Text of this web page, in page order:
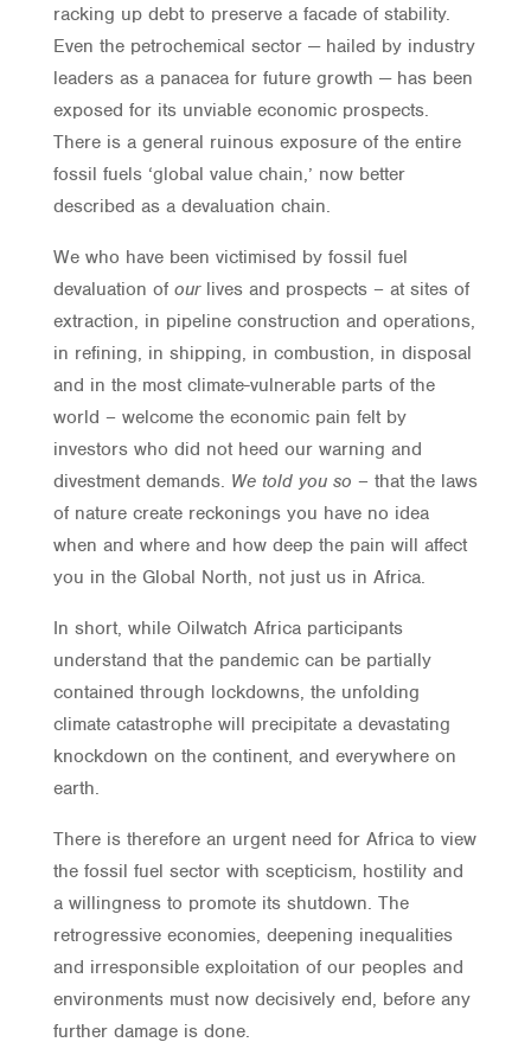
racking up debt to preserve a facade of stability.
Even the petrochemical sector — hailed by industry
leaders as a panacea for future growth — has been
exposed for its unviable economic prospects.
There is a general ruinous exposure of the entire
fossil fuels ‘global value chain,’ now better
described as a devaluation chain.
We who have been victimised by fossil fuel
devaluation of our lives and prospects – at sites of
extraction, in pipeline construction and operations,
in refining, in shipping, in combustion, in disposal
and in the most climate-vulnerable parts of the
world – welcome the economic pain felt by
investors who did not heed our warning and
divestment demands. We told you so – that the laws
of nature create reckonings you have no idea
when and where and how deep the pain will affect
you in the Global North, not just us in Africa.
In short, while Oilwatch Africa participants
understand that the pandemic can be partially
contained through lockdowns, the unfolding
climate catastrophe will precipitate a devastating
knockdown on the continent, and everywhere on
earth.
There is therefore an urgent need for Africa to view
the fossil fuel sector with scepticism, hostility and
a willingness to promote its shutdown. The
retrogressive economies, deepening inequalities
and irresponsible exploitation of our peoples and
environments must now decisively end, before any
further damage is done.